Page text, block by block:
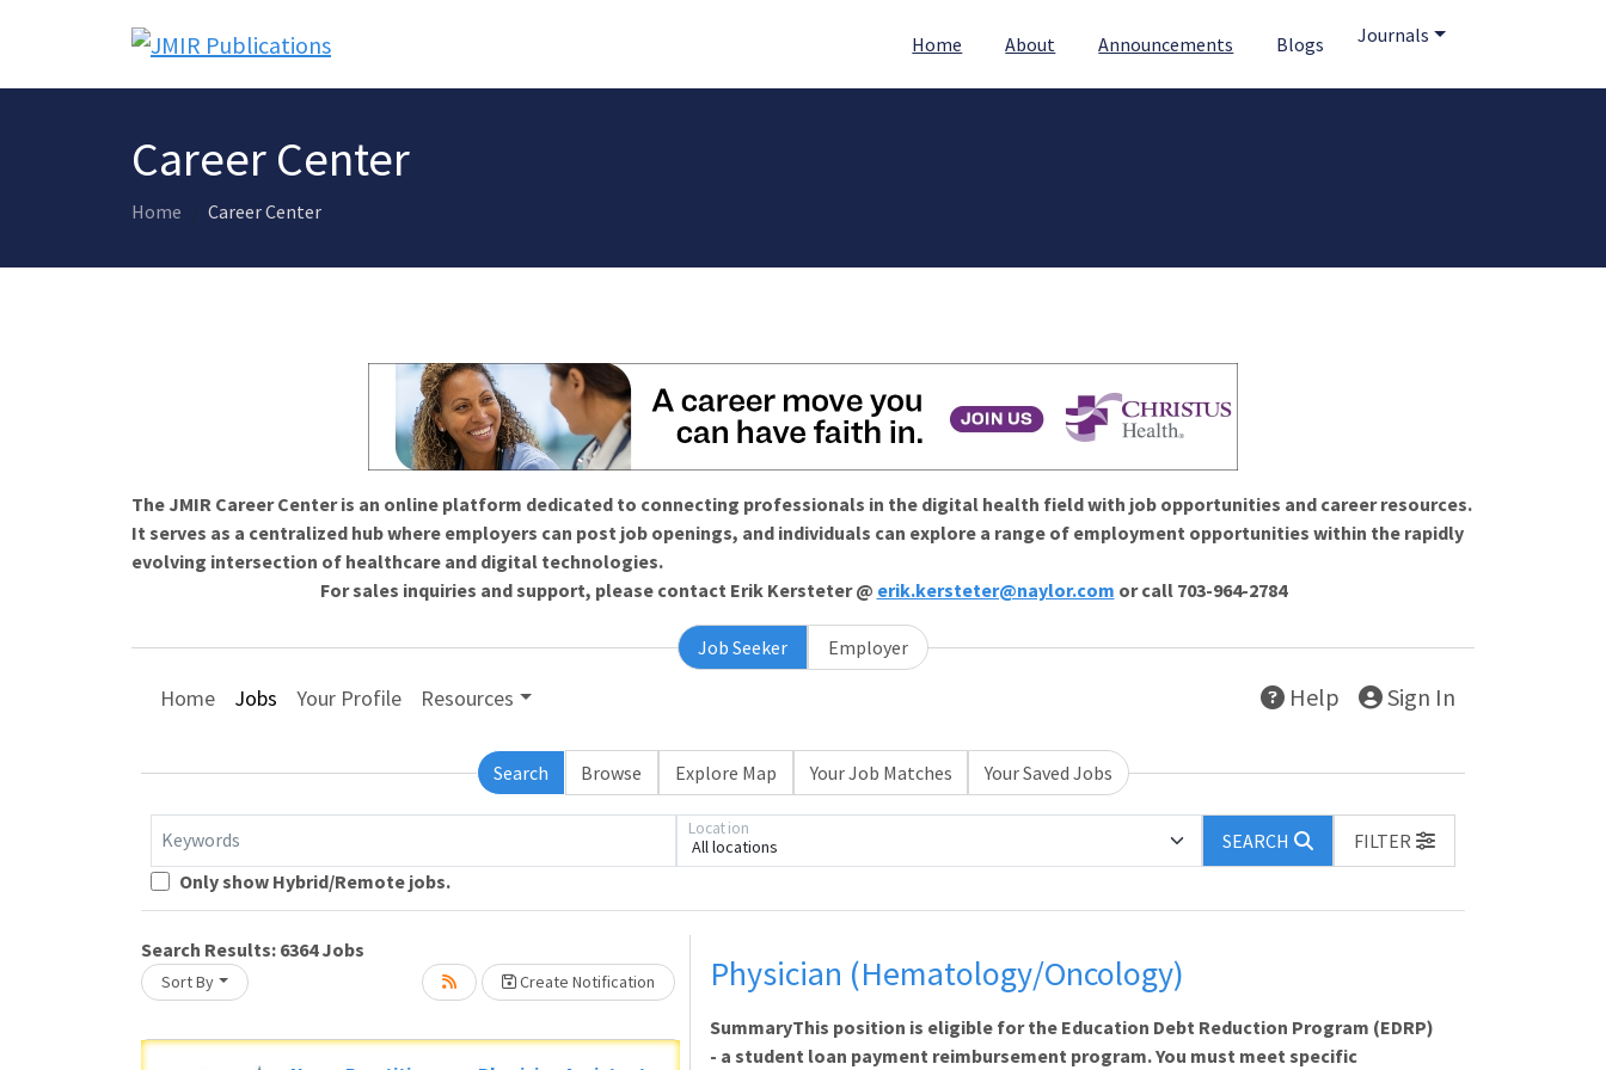
Home About Announcements Blogs Journals
Career Center
Home Career Center
The JMIR Career Center is an online platform dedicated to connecting professionals in the digital health field with job opportunities and career resources.
It serves as a centralized hub where employers can post job openings, and individuals can explore a range of employment opportunities within the rapidly
evolving intersection of healthcare and digital technologies.
For sales inquiries and support, please contact Erik Kersteter @ erik.kersteter@naylor.com or call 703-964-2784
Job Seeker Employer
Home Jobs Your Profile Resources Help Sign In
Search Browse Explore Map Your Job Matches Your Saved Jobs
Keywords All locations
Location
SEARCH
FILTER
Only show Hybrid/Remote jobs.
Search Results: 6364Jobs
Sort By Create Notification Physician (Hematology/Oncology)
SummaryThis position is eligible for the Education Debt Reduction Program (EDRP)
- a student loan payment reimbursement program. You must meet specific